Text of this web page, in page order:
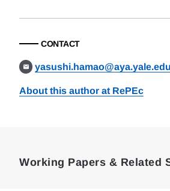
CONTACT
yasushi.hamao@aya.yale.edu
About this author at RePEc
Working Papers & Related